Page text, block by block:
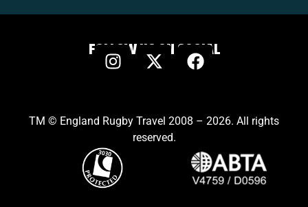
FOLLOW US ON SOCIAL
TM © England Rugby Travel 2008 – 2026. All rights
reserved.